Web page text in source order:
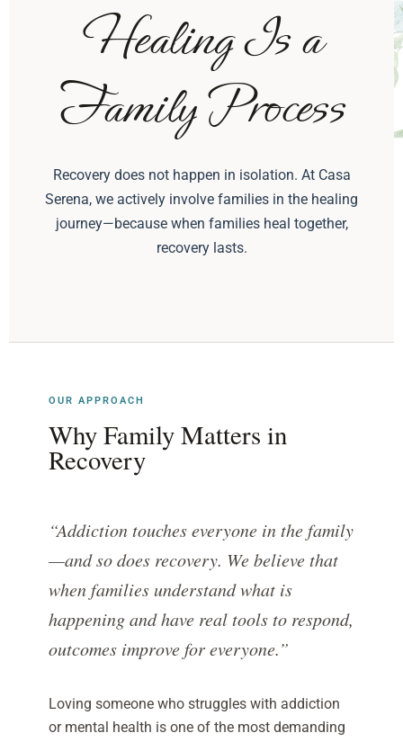
Healing Is a
Family Process
Recovery does not happen in isolation. At Casa
Serena, we actively involve families in the healing
journey—because when families heal together,
recovery lasts.
OUR APPROACH
Why Family Matters in
Recovery
“Addiction touches everyone in the family
—and so does recovery. We believe that
when families understand what is
happening and have real tools to respond,
outcomes improve for everyone.”
Loving someone who struggles with addiction
or mental health is one of the most demanding